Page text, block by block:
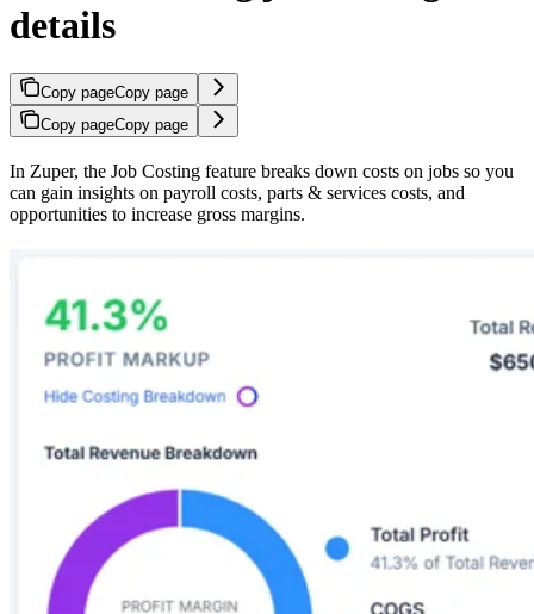
details
Copy pageCopy page
Copy pageCopy page
In Zuper, the Job Costing feature breaks down costs on jobs so you
can gain insights on payroll costs, parts & services costs, and
opportunities to increase gross margins.